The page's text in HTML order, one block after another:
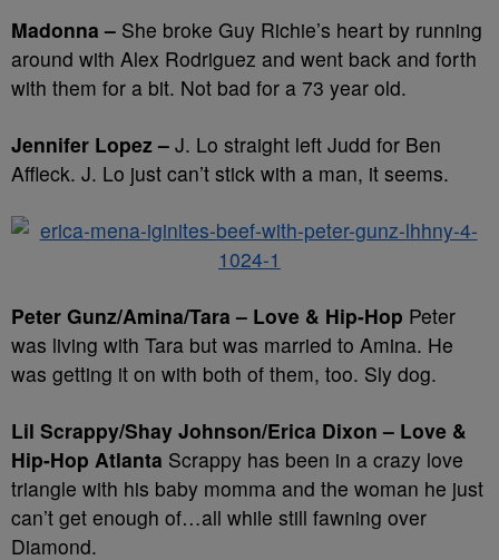
Madonna – She broke Guy Richie’s heart by running
around with Alex Rodriguez and went back and forth
with them for a bit. Not bad for a 73 year old.
Jennifer Lopez – J. Lo straight left Judd for Ben
Affleck. J. Lo just can’t stick with a man, it seems.
Peter Gunz/Amina/Tara – Love & Hip-Hop Peter
was living with Tara but was married to Amina. He
was getting it on with both of them, too. Sly dog.
Lil Scrappy/Shay Johnson/Erica Dixon – Love &
Hip-Hop Atlanta Scrappy has been in a crazy love
triangle with his baby momma and the woman he just
can’t get enough of…all while still fawning over
Diamond.